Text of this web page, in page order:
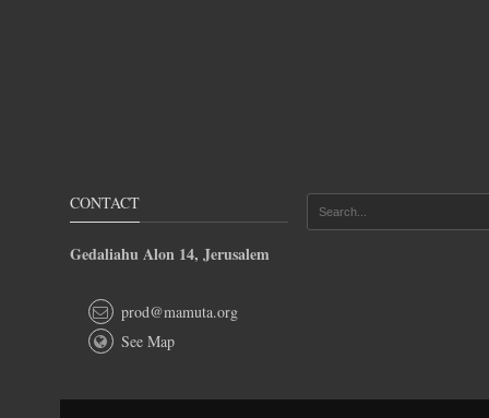
CONTACT
Gedaliahu Alon 14, Jerusalem
prod@mamuta.org
See Map